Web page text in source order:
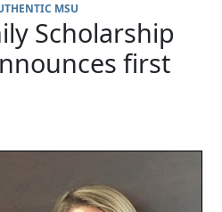
MSU
Scholarship
first